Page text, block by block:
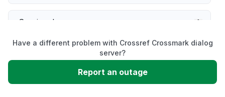
Service down
Unable to download
Have a different problem with Crossref Crossmark dialog
server?
Report an outage